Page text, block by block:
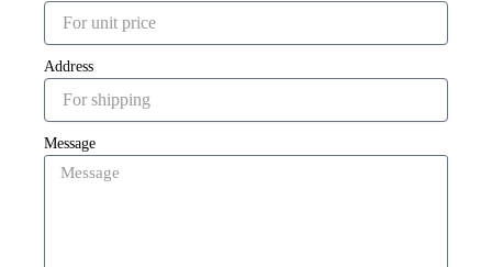
Address
Message